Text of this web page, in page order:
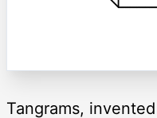
Tangrams,